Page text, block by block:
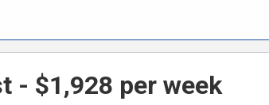
- $1,928 per week